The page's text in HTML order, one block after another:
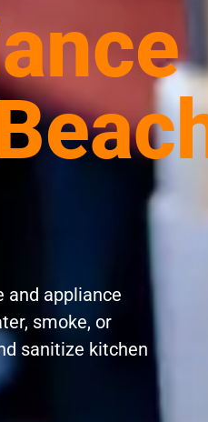
and appliance
smoke, or
sanitize kitchen